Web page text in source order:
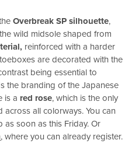
Overbreak SP silhouette,
wild midsole shaped from
reinforced with a harder
are decorated with the
being essential to
the branding of the Japanese
is a red rose, which is the only
across all colorways. You can
soon as this Friday. Or
, where you can already register.